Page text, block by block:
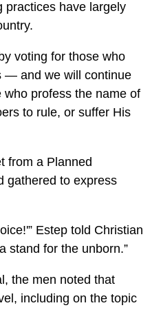
practices have largely
voting for those who
— and we will continue
who profess the name of
to rule, or suffer His
from a Planned
gathered to express
Estep told Christian
stand for the unborn.”
the men noted that
including on the topic